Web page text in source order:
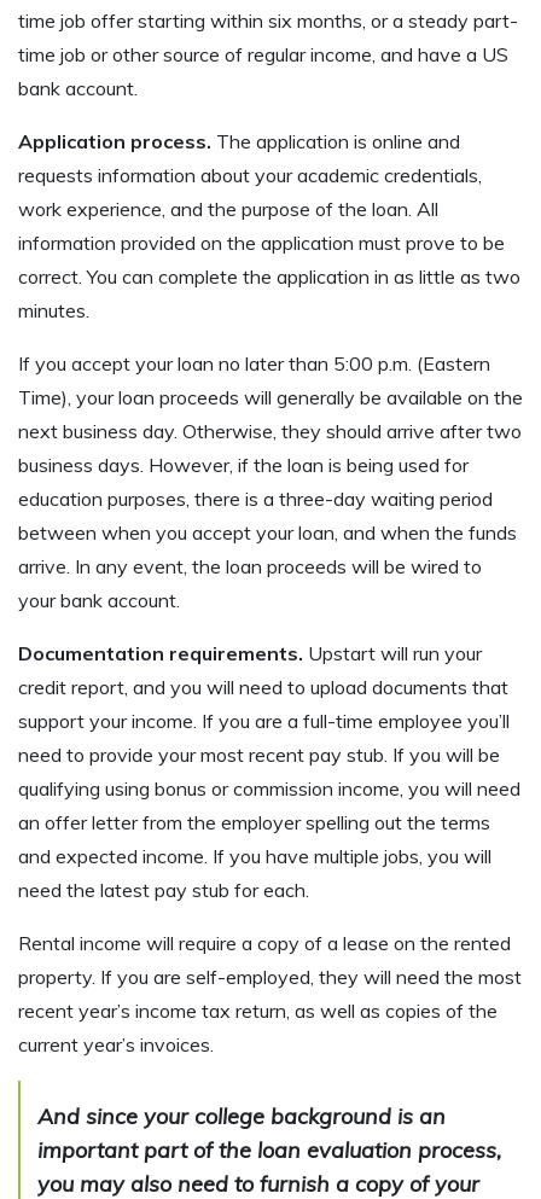
time job offer starting within six months, or a steady part-
time job or other source of regular income, and have a US
bank account.
Application process. The application is online and
requests information about your academic credentials,
work experience, and the purpose of the loan. All
information provided on the application must prove to be
correct. You can complete the application in as little as two
minutes.
If you accept your loan no later than 5:00 p.m. (Eastern
Time), your loan proceeds will generally be available on the
next business day. Otherwise, they should arrive after two
business days. However, if the loan is being used for
education purposes, there is a three-day waiting period
between when you accept your loan, and when the funds
arrive. In any event, the loan proceeds will be wired to
your bank account.
Documentation requirements. Upstart will run your
credit report, and you will need to upload documents that
support your income. If you are a full-time employee you’ll
need to provide your most recent pay stub. If you will be
qualifying using bonus or commission income, you will need
an offer letter from the employer spelling out the terms
and expected income. If you have multiple jobs, you will
need the latest pay stub for each.
Rental income will require a copy of a lease on the rented
property. If you are self-employed, they will need the most
recent year’s income tax return, as well as copies of the
current year’s invoices.
And since your college background is an
important part of the loan evaluation process,
you may also need to furnish a copy of your